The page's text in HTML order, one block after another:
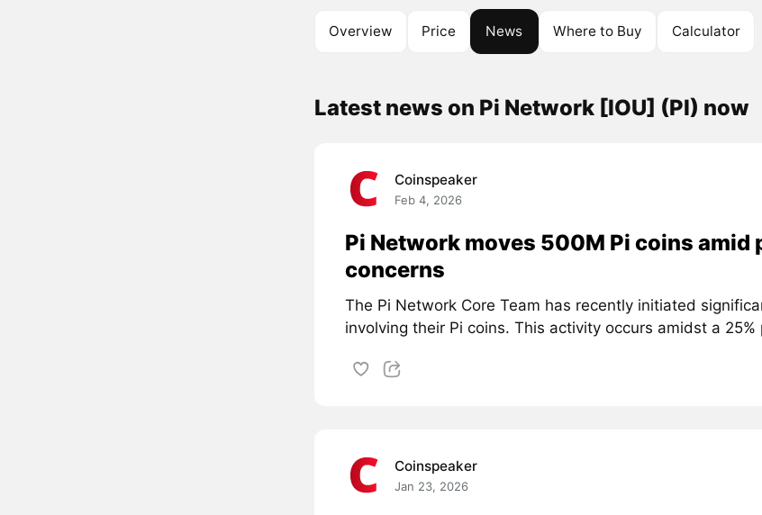
Overview Price News Where to Buy Calculator
Latest news on Pi Network [IOU] (PI) now
Coinspeaker
Feb 4, 2026
Pi Network moves 500M Pi coins amid
concerns
The Pi Network Core Team has recently initiated
involving their Pi coins. This activity occurs amidst a 25%
Coinspeaker
Jan 23, 2026